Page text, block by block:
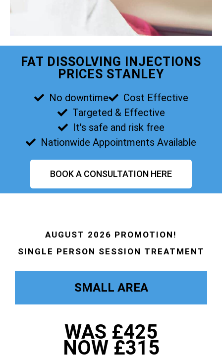
FAT DISSOLVING INJECTIONS
PRICES STANLEY
No downtime
Cost Effective
Targeted & Effective
It's safe and risk free
Nationwide Appointments Available
BOOK A CONSULTATION HERE
AUGUST 2026 PROMOTION!
SINGLE PERSON SESSION TREATMENT
SMALL AREA
WAS £425
NOW £315